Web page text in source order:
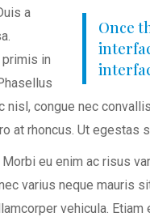
Once
a
in
nisl, congue nec
at rhoncus. Ut egestas
eu enim ac risus
varius neque mauris
vehicula. Etiam